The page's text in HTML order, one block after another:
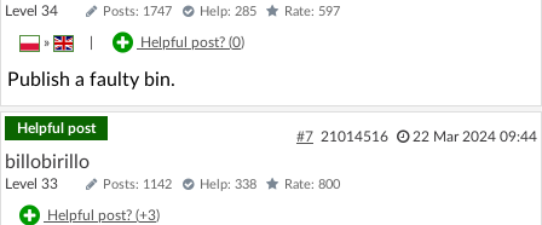
Level 34 Posts: 1747 Help: 285 Rate: 597
» Helpful post? (0)
Publish a faulty bin.
Helpful post
#7 21014516 22 Mar 2024 09:44
billobirillo
Level 33 Posts: 1142 Help: 338 Rate: 800
Helpful post? (+3)